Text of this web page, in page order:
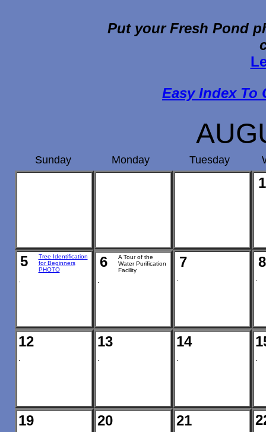
Put your Fresh Pond
Easy Index To
Sunday Monday Tuesday
1
5
Tree Identification
for Beginners
PHOTO
.
6
A Tour of the
Water Purification
Facility
.
7
.
8
.
12
.
13
.
14
. .
19 20 21